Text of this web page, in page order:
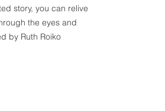
story, you can relive
the eyes and
by Ruth Roiko